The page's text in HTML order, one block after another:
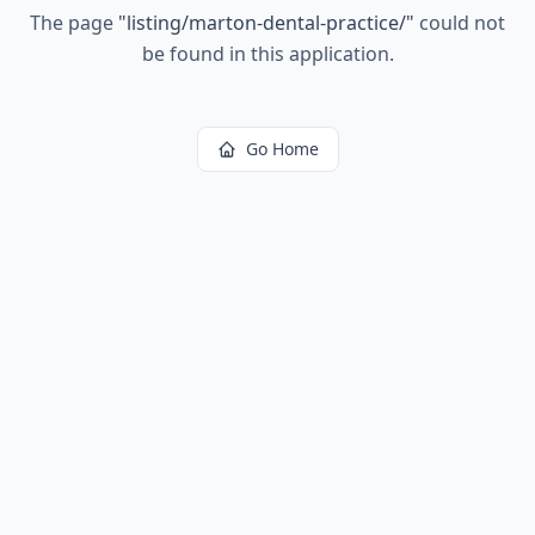
The page "listing/marton-dental-practice/" could not
be found in this application.
Go Home